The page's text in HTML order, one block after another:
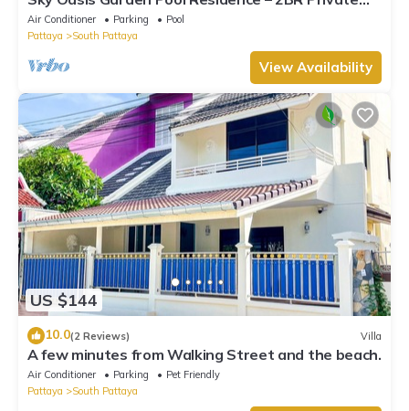
Luxury with pool nr 211A NEW 2026
Air Conditioner Parking
Pool
Pattaya
South Pattaya
View Availability
US $144
10.0(2 Reviews) Villa
A few minutes from Walking Street and the beach.
Air Conditioner Parking
Pet Friendly
Pattaya
South Pattaya